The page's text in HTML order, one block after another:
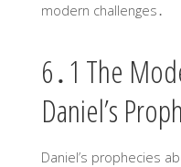
modern challenges․
6․1 The
Daniel’s
Daniel’s prophecies